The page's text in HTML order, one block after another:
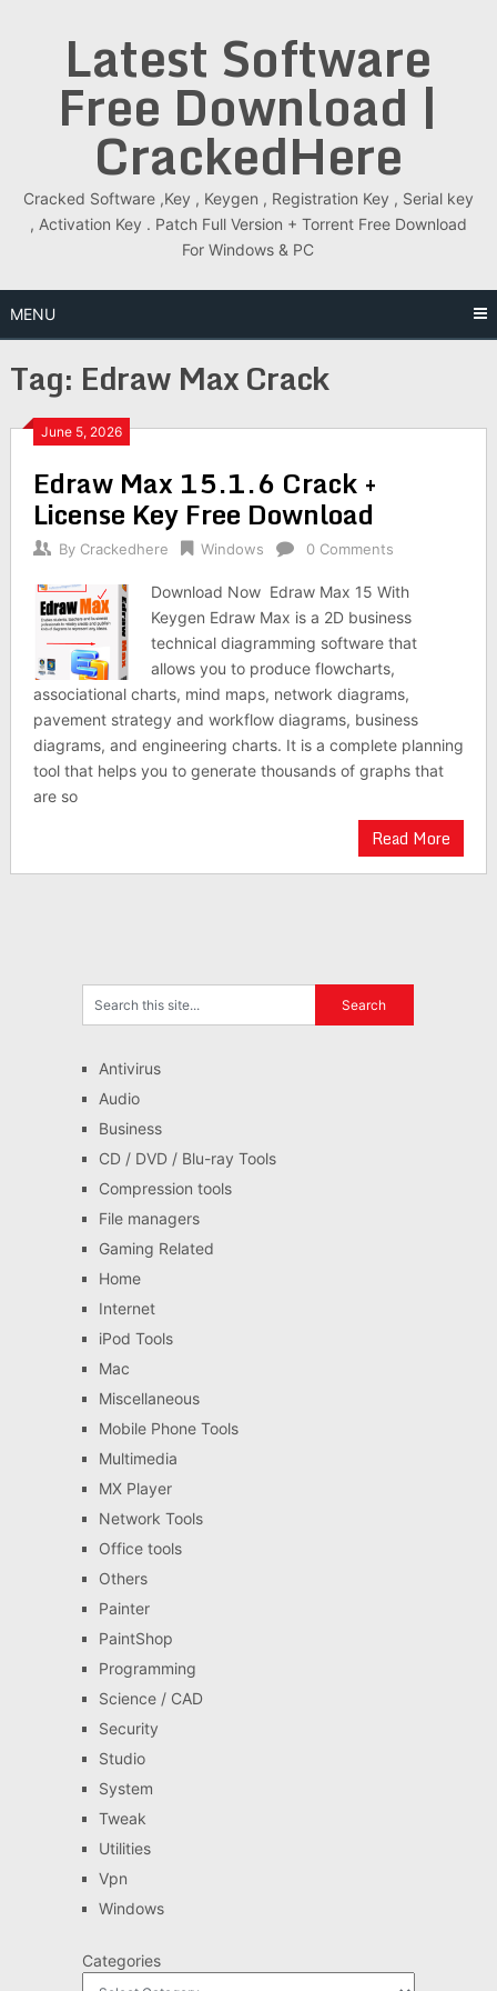
Latest Software
Free Download |
CrackedHere
Cracked Software ,Key , Keygen , Registration Key , Serial key
, Activation Key . Patch Full Version + Torrent Free Download
For Windows & PC
MENU
Tag: Edraw Max Crack
June 5, 2026
Edraw Max 15.1.6 Crack +
License Key Free Download
By Crackedhere Windows 0 Comments
Download Now Edraw Max 15 With
Keygen Edraw Max is a 2D business
technical diagramming software that
allows you to produce flowcharts,
associational charts, mind maps, network diagrams,
pavement strategy and workflow diagrams, business
diagrams, and engineering charts. It is a complete planning
tool that helps you to generate thousands of graphs that
are so
Read More
Antivirus
Audio
Business
CD / DVD / Blu-ray Tools
Compression tools
File managers
Gaming Related
Home
Internet
iPod Tools
Mac
Miscellaneous
Mobile Phone Tools
Multimedia
MX Player
Network Tools
Office tools
Others
Painter
PaintShop
Programming
Science / CAD
Security
Studio
System
Tweak
Utilities
Vpn
Windows
Categories